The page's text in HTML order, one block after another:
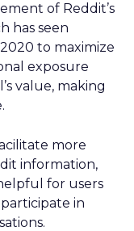
of Reddit’s
has seen
to maximize
exposure
value, making
more
information,
for users
in